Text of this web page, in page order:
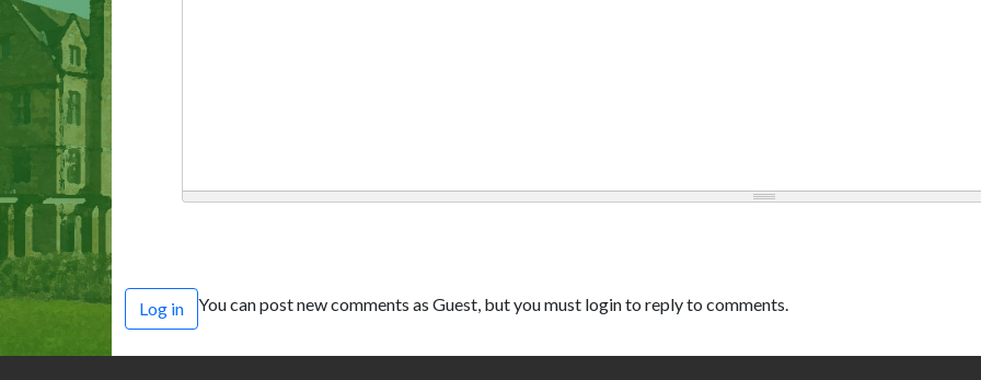
Log in You can post new comments as Guest, but you must login to reply to comments.